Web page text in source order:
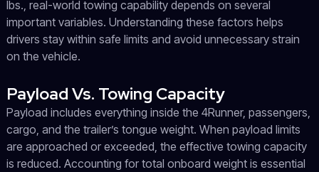
lbs., real-world towing capability depends on several
important variables. Understanding these factors helps
drivers stay within safe limits and avoid unnecessary strain
on the vehicle.
Payload Vs. Towing Capacity
Payload includes everything inside the 4Runner, passengers,
cargo, and the trailer’s tongue weight. When payload limits
are approached or exceeded, the effective towing capacity
is reduced. Accounting for total onboard weight is essential